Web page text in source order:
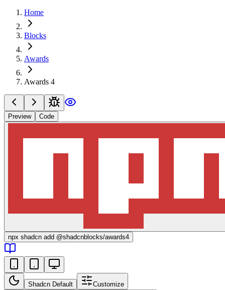
Home
Blocks
Awards
Awards 4
Preview Code
npx shadcn add @shadcnblocks/awards4
Shadcn Default Customize